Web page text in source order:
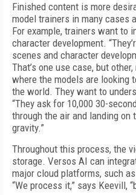
Finished content is more
model trainers in many cases
For example, trainers want to
character development.
scenes and character
That’s one use case, but
where the models are looking
the world. They want to
“They ask for 10,000 30-
through the air and landing on
gravity.”
Throughout this process, the
storage. Versos AI can
major cloud platforms, such
“We process it,” says Keevill,